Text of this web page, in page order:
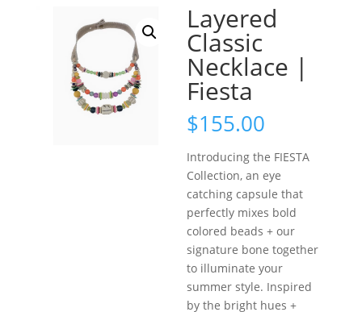
Layered
Classic
Necklace |
Fiesta
$155.00
Introducing the FIESTA
Collection, an eye
catching capsule that
perfectly mixes bold
colored beads + our
signature bone together
to illuminate your
summer style. Inspired
by the bright hues +